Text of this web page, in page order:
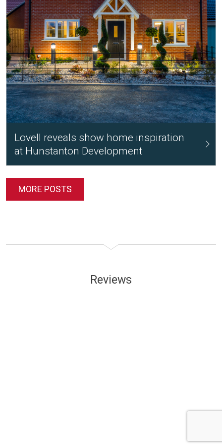
Lovell reveals show home inspiration
at Hunstanton Development
MORE POSTS
Reviews